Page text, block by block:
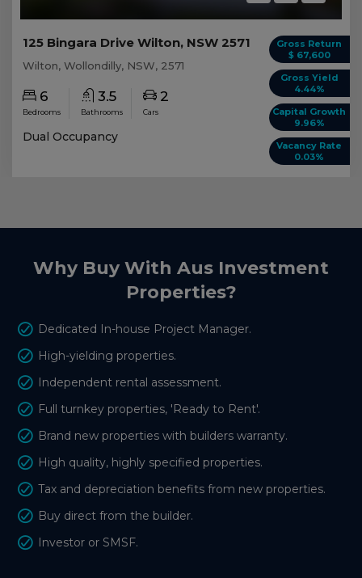
Gross Return
$ 67,600
Gross Yield
4.44%
Capital Growth
9.96%
Vacancy Rate
0.03%
125 Bingara Drive Wilton, NSW 2571
Wilton, Wollondilly, NSW, 2571
6
Bedrooms
3.5
Bathrooms
2
Cars
Dual Occupancy
Why Buy With Aus Investment
Properties?
Dedicated In-house Project Manager.
High-yielding properties.
Independent rental assessment.
Full turnkey properties, 'Ready to Rent'.
Brand new properties with builders warranty.
High quality, highly specified properties.
Tax and depreciation benefits from new properties.
Buy direct from the builder.
Investor or SMSF.